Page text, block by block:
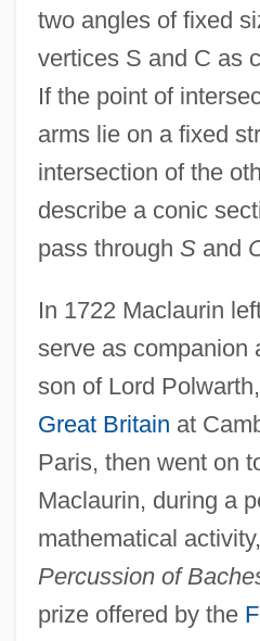
two angles of fixed
vertices S and C as
If the point of
arms lie on a fixed
intersection of the
describe a conic
pass through Sand
In 1722 Maclaurin
serve as companion
son of Lord
Great Britain at
Paris, then went on
Maclaurin, during a
mathematical
Percussion of
prize offered by the